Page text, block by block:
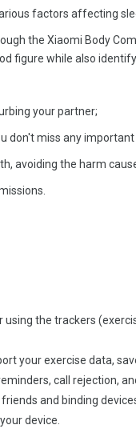
factors affecting
the Xiaomi Body
figure while also
your partner;
don't miss any
avoiding the harm
using the trackers
your exercise data,
call rejection,
and binding
device.